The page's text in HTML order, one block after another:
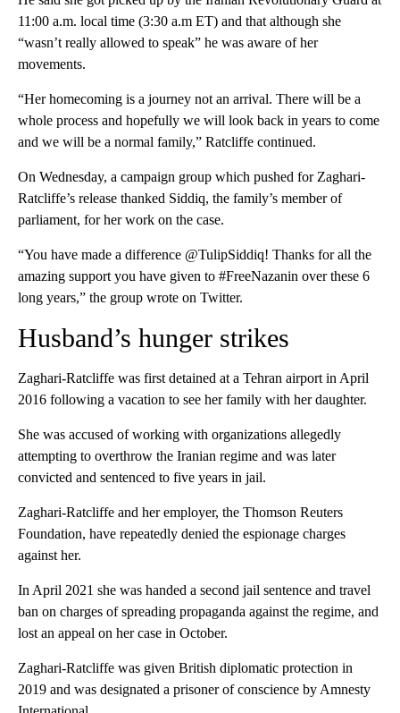
11:00 a.m. local time (3:30 a.m ET) and that although she
“wasn’t really allowed to speak” he was aware of her
movements.
“Her homecoming is a journey not an arrival. There will be a
whole process and hopefully we will look back in years to come
and we will be a normal family,” Ratcliffe continued.
On Wednesday, a campaign group which pushed for Zaghari-
Ratcliffe’s release thanked Siddiq, the family’s member of
parliament, for her work on the case.
“You have made a difference @TulipSiddiq! Thanks for all the
amazing support you have given to #FreeNazanin over these 6
long years,” the group wrote on Twitter.
Husband’s hunger strikes
Zaghari-Ratcliffe was first detained at a Tehran airport in April
2016 following a vacation to see her family with her daughter.
She was accused of working with organizations allegedly
attempting to overthrow the Iranian regime and was later
convicted and sentenced to five years in jail.
Zaghari-Ratcliffe and her employer, the Thomson Reuters
Foundation, have repeatedly denied the espionage charges
against her.
In April 2021 she was handed a second jail sentence and travel
ban on charges of spreading propaganda against the regime, and
lost an appeal on her case in October.
Zaghari-Ratcliffe was given British diplomatic protection in
2019 and was designated a prisoner of conscience by Amnesty